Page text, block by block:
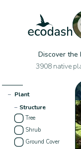
Discover
3908 native
− Plant
− Structure
Tree
Shrub
Ground Cover